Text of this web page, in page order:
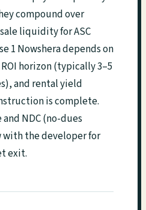
compound over
liquidity for ASC
1 Nowshera depends on
horizon (typically 3–5
and rental yield
is complete.
NDC (no-dues
the developer for
exit.